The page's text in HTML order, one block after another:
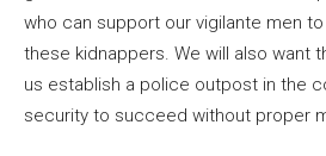
who can support our vigilante men
these kidnappers. We will also want
us establish a police outpost in the
security to succeed without proper